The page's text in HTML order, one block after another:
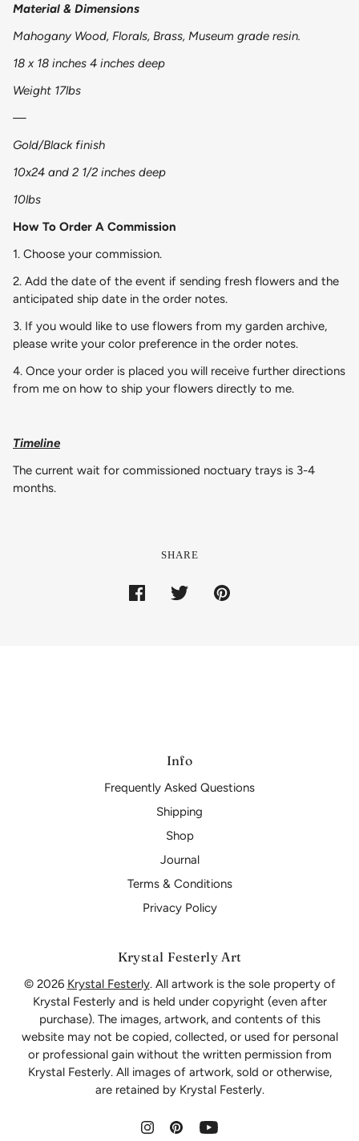
Material & Dimensions
Mahogany Wood, Florals, Brass, Museum grade resin.
18 x 18 inches 4 inches deep
Weight 17lbs
—
Gold/Black finish
10x24 and 2 1/2 inches deep
10lbs
How To Order A Commission
1. Choose your commission.
2. Add the date of the event if sending fresh flowers and the
anticipated ship date in the order notes.
3. If you would like to use flowers from my garden archive,
please write your color preference in the order notes.
4. Once your order is placed you will receive further directions
from me on how to ship your flowers directly to me.
Timeline
The current wait for commissioned noctuary trays is 3-4
months.
SHARE
Info
Frequently Asked Questions
Shipping
Shop
Journal
Terms & Conditions
Privacy Policy
Krystal Festerly Art
© 2026 Krystal Festerly. All artwork is the sole property of
Krystal Festerly and is held under copyright (even after
purchase). The images, artwork, and contents of this
website may not be copied, collected, or used for personal
or professional gain without the written permission from
Krystal Festerly. All images of artwork, sold or otherwise,
are retained by Krystal Festerly.